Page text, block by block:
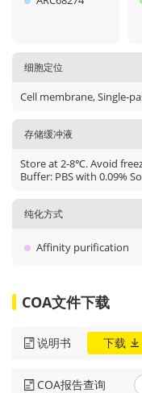
细胞定位
Cell membrane, Single-
存储缓冲液
Store at 2-8℃. Avoid
Buffer: PBS with 0.09%
纯化方式
Affinity purification
COA文件下载
说明书 下载
COA报告查询